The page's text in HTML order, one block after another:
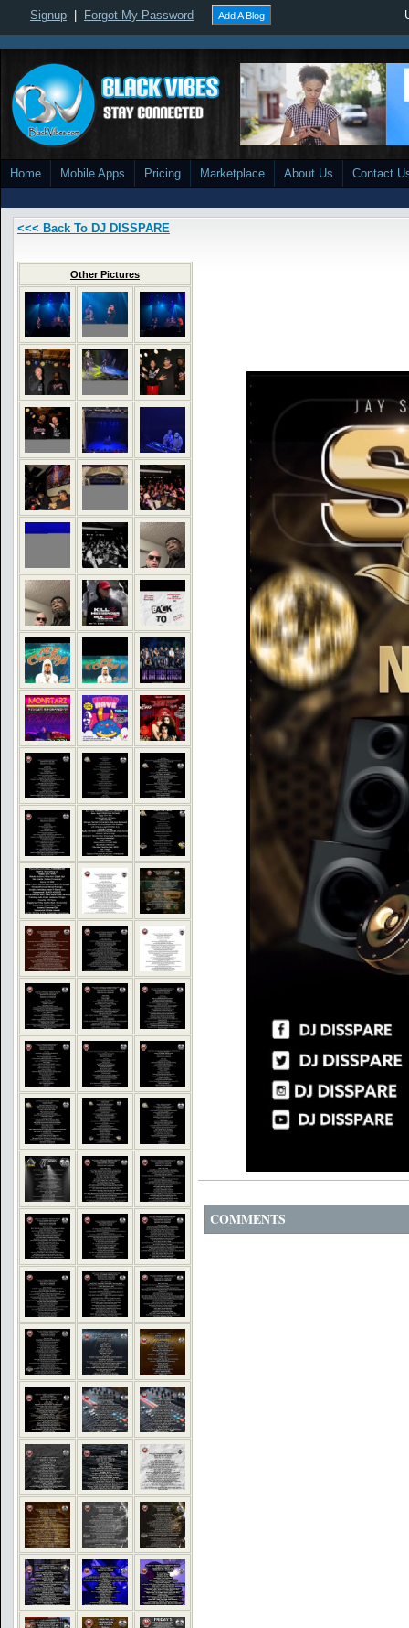
Signup Forgot My Password Add A Blog
Home Mobile Apps Pricing Marketplace About Us Contact
<<< Back To DJ DISSPARE
Other Pictures
COMMENTS